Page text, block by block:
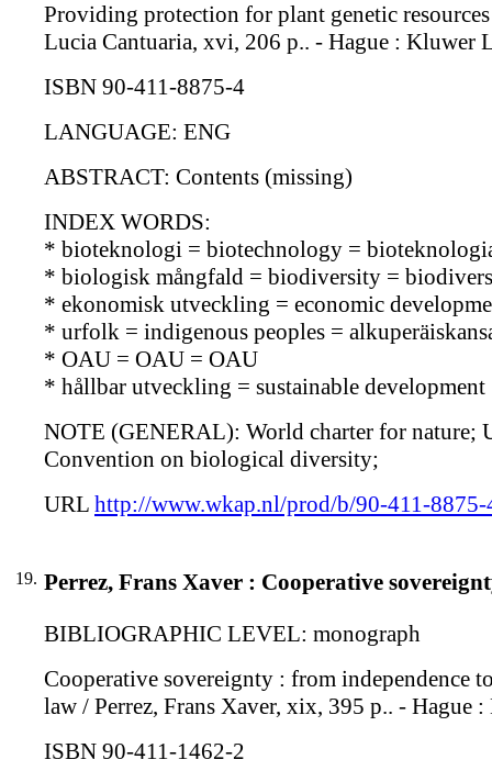
Providing protection for plant genetic
Lucia Cantuaria, xvi, 206 p.. - Hague : Kluwer
ISBN 90-411-8875-4
LANGUAGE: ENG
ABSTRACT: Contents (missing)
INDEX WORDS:
* bioteknologi = biotechnology =
* biologisk mångfald = biodiversity =
* ekonomisk utveckling = economic
* urfolk = indigenous peoples =
* OAU = OAU = OAU
* hållbar utveckling = sustainable development
NOTE (GENERAL): World charter for nature;
Convention on biological diversity;
URL http://www.wkap.nl/prod/b/90-411-8875-
19. Perrez, Frans Xaver : Cooperative
BIBLIOGRAPHIC LEVEL: monograph
Cooperative sovereignty : from independence
law / Perrez, Frans Xaver, xix, 395 p.. - Hague
ISBN 90-411-1462-2